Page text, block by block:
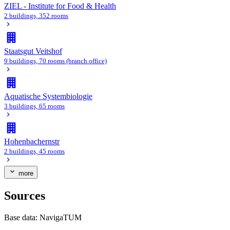
ZIEL - Institute for Food & Health
2 buildings, 352 rooms
Staatsgut Veitshof
9 buildings, 70 rooms (branch office)
Aquatische Systembiologie
3 buildings, 65 rooms
Hohenbachernstr
2 buildings, 45 rooms
more
Sources
Base data: NavigaTUM